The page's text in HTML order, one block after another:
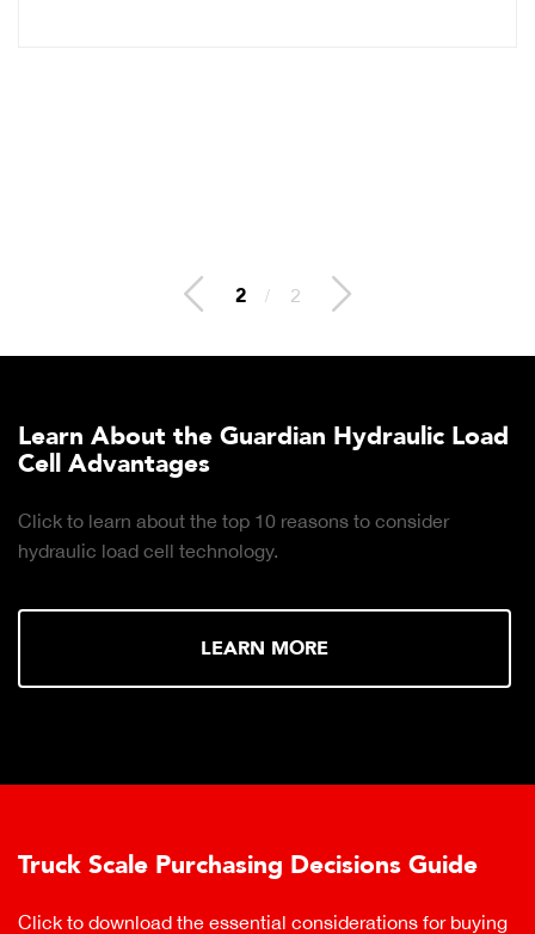
2 / 2
Learn About the Guardian Hydraulic Load
Cell Advantages
Click to learn about the top 10 reasons to consider
hydraulic load cell technology.
LEARN MORE
Truck Scale Purchasing Decisions Guide
Click to download the essential considerations for buying